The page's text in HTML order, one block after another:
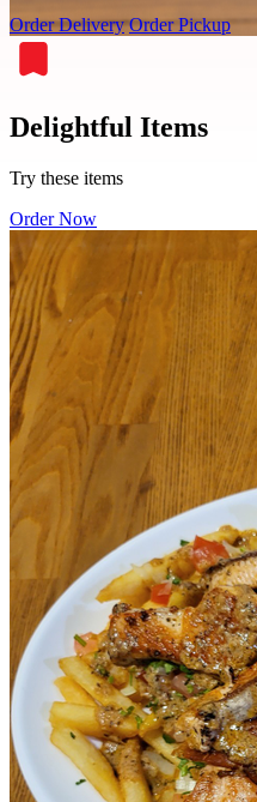
Order Delivery Order Pickup
Delightful Items
Try these items
Order Now